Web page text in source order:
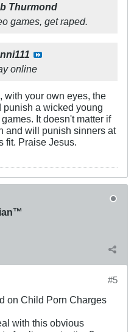
Thurmond
games, get raped.
online
, with your own eyes, the
punish a wicked young
It doesn't matter if
and will punish sinners at
fit. Praise Jesus.
#5
on Child Porn Charges
with this obvious